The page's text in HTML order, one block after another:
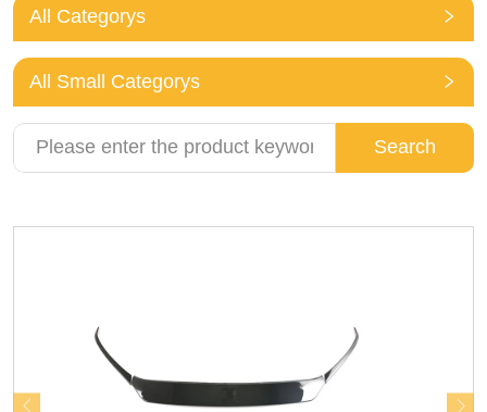
ABOUT US
NEWS
CONTACT US
All Categorys
All Small Categorys
Search